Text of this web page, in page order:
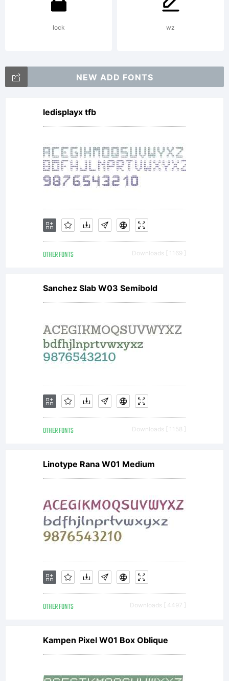
(c) 2012
by
FSdesign
Filippo
Salmina.
All
rights
reserved.
lock wz
NEW ADD FONTS
ledisplayx tfb
OTHER FONTS Downloads [ 1169 ]
Sanchez Slab W03 Semibold
OTHER FONTS Downloads [ 1158 ]
Linotype Rana W01 Medium
OTHER FONTS Downloads [ 4497 ]
Kampen Pixel W01 Box Oblique